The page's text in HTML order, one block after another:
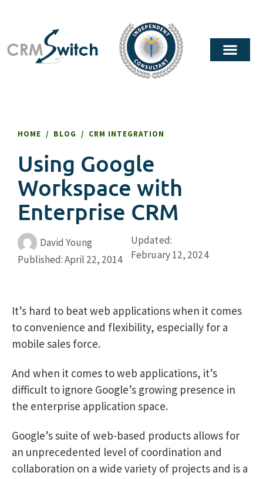
HOME / BLOG / CRM INTEGRATION
Using Google
Workspace with
Enterprise CRM
David Young
Published:April 22, 2014
Updated:
February 12, 2024
It’s hard to beat web applications when it comes
to convenience and flexibility, especially for a
mobile sales force.
And when it comes to web applications, it’s
difficult to ignore Google’s growing presence in
the enterprise application space.
Google’s suite of web-based products allows for
an unprecedented level of coordination and
collaboration on a wide variety of projects and is a